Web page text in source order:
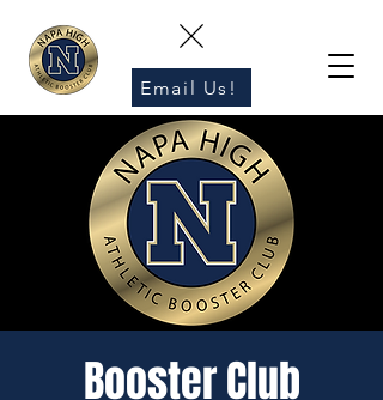
Email Us!
Booster Club